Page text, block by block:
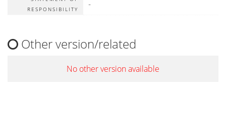
RESPONSIBILITY
-
Other version/related
No other version available